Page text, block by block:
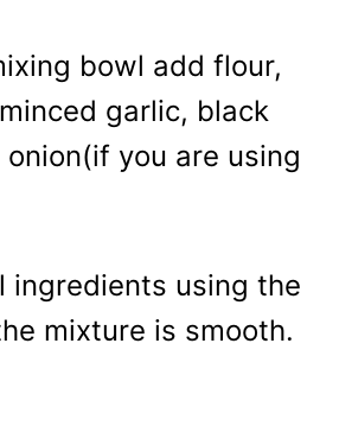
bowl add flour,
garlic, black
you are using
ingredients using the
mixture is smooth.